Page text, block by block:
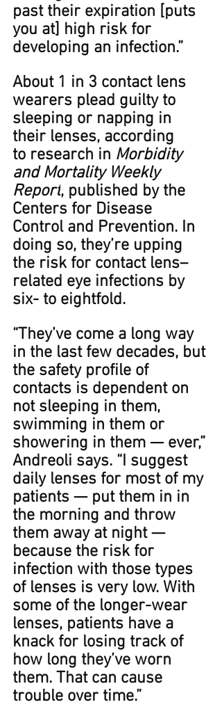
past their expiration [puts
you at] high risk for
developing an infection.”
About 1 in 3 contact lens
wearers plead guilty to
sleeping or napping in
their lenses, according
to research in Morbidity
and Mortality Weekly
Report, published by the
Centers for Disease
Control and Prevention. In
doing so, they’re upping
the risk for contact lens–
related eye infections by
six- to eight﻿fold.
“They’ve come a long way
in the last few decades, but
the safety profile of
contacts is dependent on
not sleeping in them,
swimming in them or
showering in them — ever,”
Andreoli says.﻿﻿ “I suggest
daily lenses for most of my
patients — put them in in
the morning and throw
them away at night —
because the risk for
infection with those types
of lenses is very low. With
some of the longer-wear
lenses, patients have a
knack for losing track of
how long they’ve worn
them. That can cause
trouble over time.” ​​